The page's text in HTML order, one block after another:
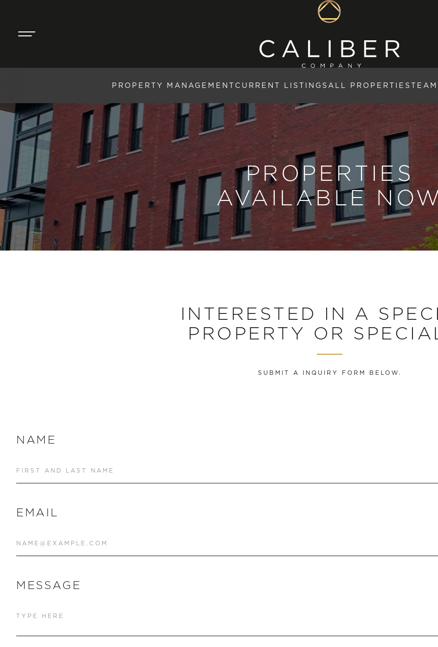
PROPERTY MANAGEMENT CURRENT LISTINGS ALL PROPERTIESTEAM
PROPERTIES
AVAILABLE
INTERESTED IN A
PROPERTY OR
SUBMIT A INQUIRY FORM BELOW.
NAME
EMAIL
MESSAGE